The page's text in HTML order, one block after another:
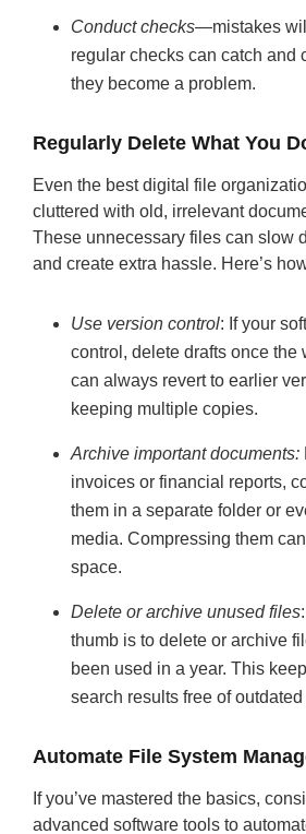
Conduct checks—mistakes
regular checks can catch and
they become a problem.
Regularly Delete What You
Even the best digital file
cluttered with old, irrelevant
These unnecessary files can slow
and create extra hassle. Here’s
Use version control: If your
control, delete drafts once the
can always revert to earlier
keeping multiple copies.
Archive important documents:
invoices or financial reports,
them in a separate folder or
media. Compressing them
space.
Delete or archive unused files
thumb is to delete or archive
been used in a year. This
search results free of
Automate File System
If you’ve mastered the basics,
advanced software tools to